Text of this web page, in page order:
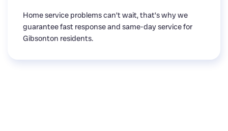
Home service problems can’t wait, that’s why we
guarantee fast response and same-day service for
Gibsonton residents.